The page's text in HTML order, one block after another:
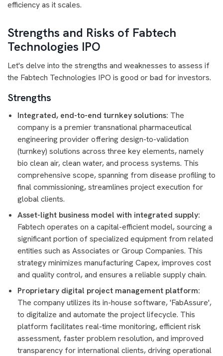
efficiency as it scales.
Strengths and Risks of Fabtech
Technologies IPO
Let's delve into the strengths and weaknesses to assess if
the Fabtech Technologies IPO is good or bad for investors.
Strengths
Integrated, end-to-end turnkey solutions: The
company is a premier transnational pharmaceutical
engineering provider offering design-to-validation
(turnkey) solutions across three key elements, namely
bio clean air, clean water, and process systems. This
comprehensive scope, spanning from disease profiling to
final commissioning, streamlines project execution for
global clients.
Asset-light business model with integrated supply:
Fabtech operates on a capital-efficient model, sourcing a
significant portion of specialized equipment from related
entities such as Associates or Group Companies. This
strategy minimizes manufacturing Capex, improves cost
and quality control, and ensures a reliable supply chain.
Proprietary digital project management platform:
The company utilizes its in-house software, 'FabAssure',
to digitalize and automate the project lifecycle. This
platform facilitates real-time monitoring, efficient risk
assessment, faster problem resolution, and improved
transparency for international clients, driving operational